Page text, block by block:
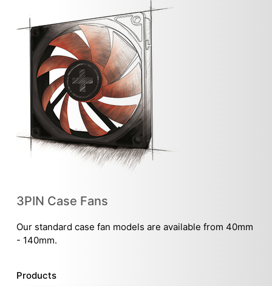
3PIN Case Fans
Our standard case fan models are available from 40mm
- 140mm.
Products